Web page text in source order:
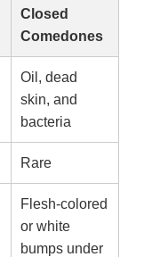
Closed
Comedones
Oil, dead
skin, and
bacteria
Rare
Flesh-colored
or white
bumps under